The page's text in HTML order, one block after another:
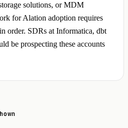
solutions, or MDM
for Alation adoption requires
order. SDRs at Informatica, dbt
be prospecting these accounts